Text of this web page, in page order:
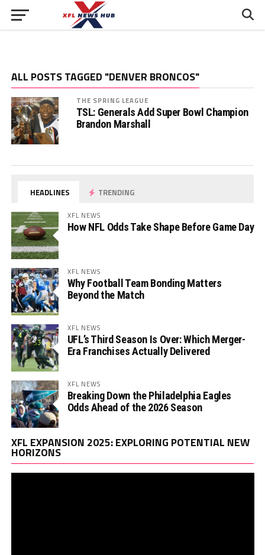
ALL POSTS TAGGED "DENVER BRONCOS"
THE SPRING LEAGUE
TSL: Generals Add Super Bowl Champion
Brandon Marshall
HEADLINES TRENDING
XFL NEWS
How NFL Odds Take Shape Before Game Day
XFL NEWS
Why Football Team Bonding Matters
Beyond the Match
XFL NEWS
UFL’s Third Season Is Over: Which Merger-
Era Franchises Actually Delivered
XFL NEWS
Breaking Down the Philadelphia Eagles
Odds Ahead of the 2026 Season
XFL EXPANSION 2025: EXPLORING POTENTIAL NEW
HORIZONS